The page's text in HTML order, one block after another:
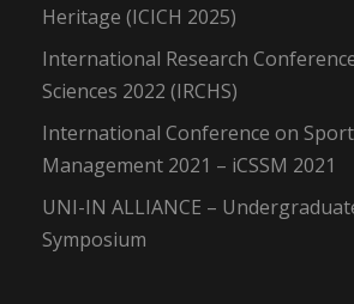
Heritage (ICICH 2025)
International Research
Sciences 2022 (IRCHS)
International Conference on
Management 2021 – iCSSM 2021
UNI-IN ALLIANCE –
Symposium